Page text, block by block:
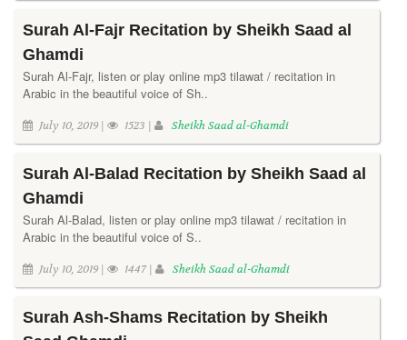
Surah Al-Fajr Recitation by Sheikh Saad al
Ghamdi
Surah Al-Fajr, listen or play online mp3 tilawat / recitation in
Arabic in the beautiful voice of Sh..
July 10, 2019 | 1523 | Sheikh Saad al-Ghamdi
Surah Al-Balad Recitation by Sheikh Saad al
Ghamdi
Surah Al-Balad, listen or play online mp3 tilawat / recitation in
Arabic in the beautiful voice of S..
July 10, 2019 | 1447 | Sheikh Saad al-Ghamdi
Surah Ash-Shams Recitation by Sheikh